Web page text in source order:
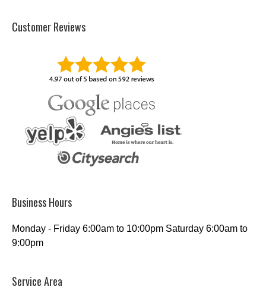
Customer Reviews
Business Hours
Monday - Friday 6:00am to 10:00pm Saturday 6:00am to
9:00pm
Service Area